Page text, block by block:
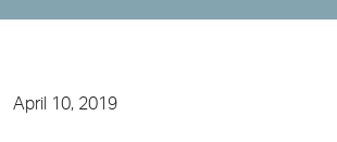
April 10, 2019